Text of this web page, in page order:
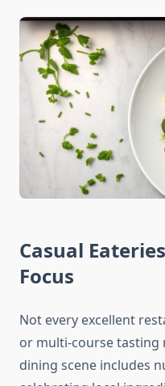
Casual
Focus
Not every excellent
or multi-course tasting
dining scene includes